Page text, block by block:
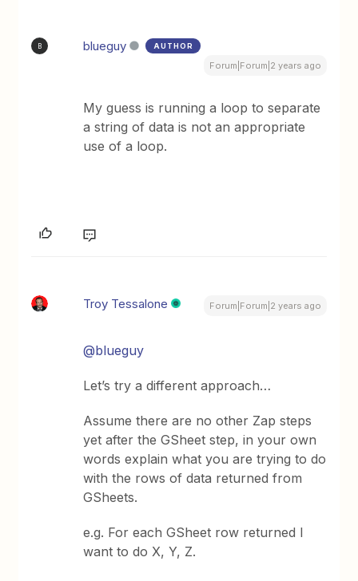
B blueguy AUTHOR
Forum|Forum|2 years ago
My guess is running a loop to separate
a string of data is not an appropriate
use of a loop.
Troy Tessalone Forum|Forum|2 years ago
@blueguy
Let’s try a different approach…
Assume there are no other Zap steps
yet after the GSheet step, in your own
words explain what you are trying to do
with the rows of data returned from
GSheets.
e.g. For each GSheet row returned I
want to do X, Y, Z.